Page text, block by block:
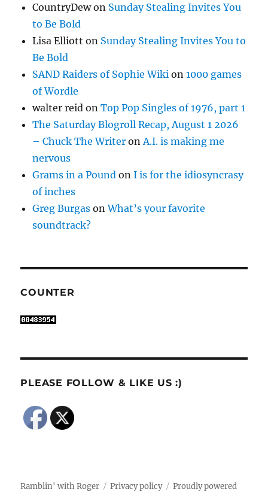
CountryDewon Sunday Stealing Invites You
to Be Bold
Lisa Elliott on Sunday Stealing Invites You to
Be Bold
SAND Raiders of Sophie Wiki on1000 games
of Wordle
walter reid onTop Pop Singles of 1976, part 1
The Saturday Blogroll Recap, August 1 2026
– Chuck The Writer on A.I. is making me
nervous
Grams in a Pound onI is for the idiosyncrasy
of inches
Greg Burgas onWhat’s your favorite
soundtrack?
COUNTER
PLEASE FOLLOW & LIKE US :)
Ramblin' with Roger Privacy policy Proudly powered